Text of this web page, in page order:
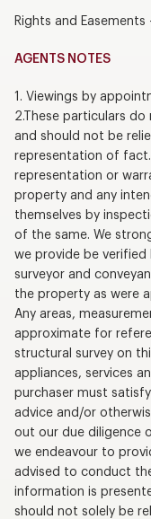
Rights and Easements
AGENTS NOTES
1. Viewings by
2.These particulars
and should not be
representation of
representation or
property and any
themselves by
of the same. We
we provide be verified
surveyor and
the property as were
Any areas,
approximate for
structural survey on
appliances, services
purchaser must
advice and/or
out our due diligence
we endeavour to
advised to conduct
information is
should not solely be